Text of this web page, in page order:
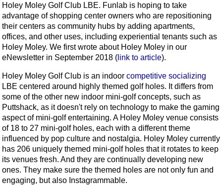
Holey Moley Golf Club LBE. Funlab is hoping to take
advantage of shopping center owners who are repositioning
their centers as community hubs by adding apartments,
offices, and other uses, including experiential tenants such as
Holey Moley. We first wrote about Holey Moley in our
eNewsletter in September 2018 ( link to article).
Holey Moley Golf Club is an indoor competitive socializing
LBE centered around highly themed golf holes. It differs from
some of the other new indoor mini-golf concepts, such as
Puttshack, as it doesn't rely on technology to make the gaming
aspect of mini-golf entertaining. A Holey Moley venue consists
of 18 to 27 mini-golf holes, each with a different theme
influenced by pop culture and nostalgia. Holey Moley currently
has 206 uniquely themed mini-golf holes that it rotates to keep
its venues fresh. And they are continually developing new
ones. They make sure the themed holes are not only fun and
engaging, but also Instagrammable.